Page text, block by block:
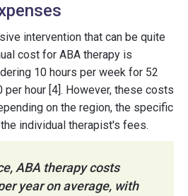
intervention that can be quite
cost for ABA therapy is
10 hours per week for 52
hour [4]. However, these costs
on the region, the specific
individual therapist's fees.
ABA therapy costs
year on average, with